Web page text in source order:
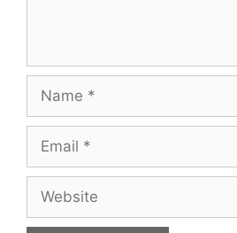
Name
Email
Website